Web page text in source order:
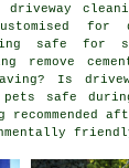
driveway
for
safe for
remove
Is
pets safe
recommended